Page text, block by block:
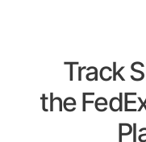
Track
the